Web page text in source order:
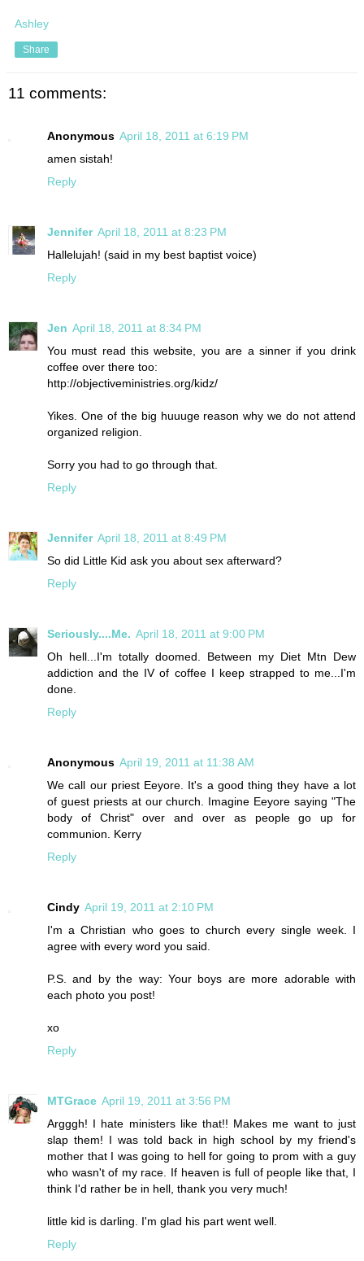
Ashley
Share
11 comments:
Anonymous April 18, 2011 at 6:19 PM
amen sistah!
Reply
Jennifer April 18, 2011 at 8:23 PM
Hallelujah! (said in my best baptist voice)
Reply
Jen April 18, 2011 at 8:34 PM
You must read this website, you are a sinner if you drink
coffee over there too:
http://objectiveministries.org/kidz/
Yikes. One of the big huuuge reason why we do not attend
organized religion.
Sorry you had to go through that.
Reply
Jennifer April 18, 2011 at 8:49 PM
So did Little Kid ask you about sex afterward?
Reply
Seriously....Me. April 18, 2011 at 9:00 PM
Oh hell...I'm totally doomed. Between my Diet Mtn Dew
addiction and the IV of coffee I keep strapped to me...I'm
done.
Reply
Anonymous April 19, 2011 at 11:38 AM
We call our priest Eeyore. It's a good thing they have a lot
of guest priests at our church. Imagine Eeyore saying "The
body of Christ" over and over as people go up for
communion. Kerry
Reply
Cindy April 19, 2011 at 2:10 PM
I'm a Christian who goes to church every single week. I
agree with every word you said.
P.S. and by the way: Your boys are more adorable with
each photo you post!
xo
Reply
MTGrace April 19, 2011 at 3:56 PM
Argggh! I hate ministers like that!! Makes me want to just
slap them! I was told back in high school by my friend's
mother that I was going to hell for going to prom with a guy
who wasn't of my race. If heaven is full of people like that, I
think I'd rather be in hell, thank you very much!
little kid is darling. I'm glad his part went well.
Reply